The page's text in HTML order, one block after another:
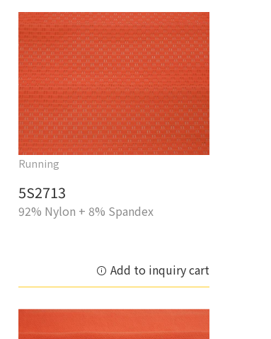
Running
5S2713
92% Nylon + 8% Spandex
Add to inquiry cart